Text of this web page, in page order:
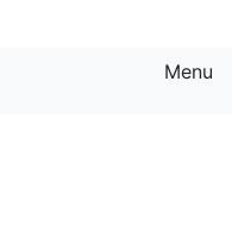
Menu